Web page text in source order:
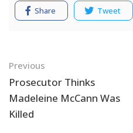
Share Tweet
Navigation
Previous
Prosecutor Thinks
Madeleine McCann Was
Killed